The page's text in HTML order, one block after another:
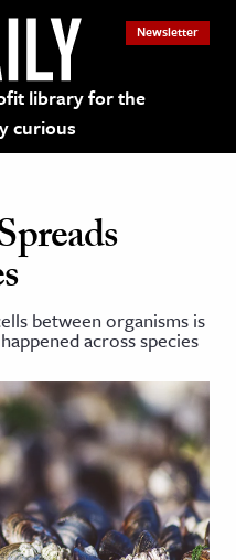
library for the
curious
Newsletter
between organisms is
across species